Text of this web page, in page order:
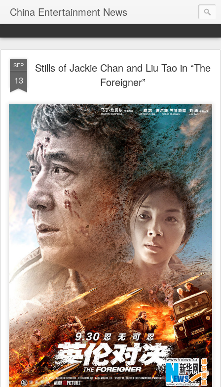
China Entertainment News
SEP
13
Stills of Jackie Chan and Liu Tao in “The
Foreigner”